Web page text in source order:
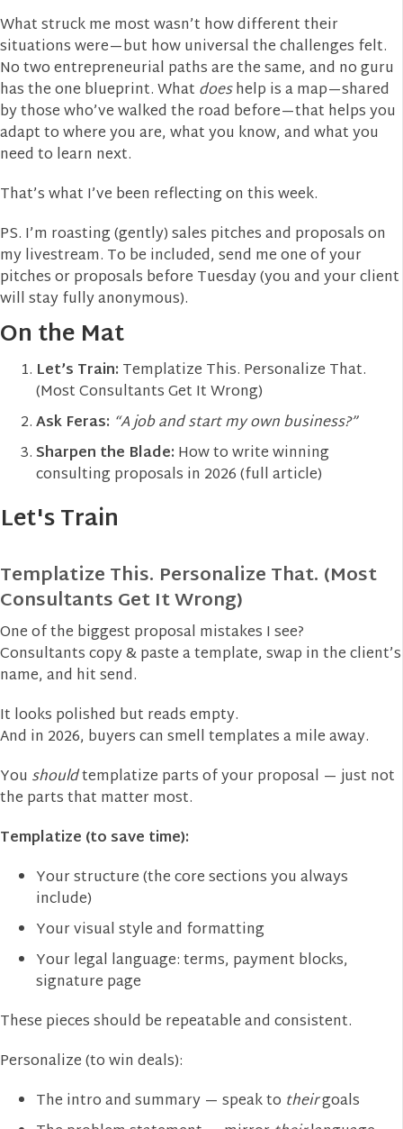
What struck me most wasn’t how different their
situations were—but how universal the challenges felt.
No two entrepreneurial paths are the same, and no guru
has the one blueprint. What doeshelp is a map—shared
by those who’ve walked the road before—that helps you
adapt to where you are, what you know, and what you
need to learn next.
That’s what I’ve been reflecting on this week.
PS. I’m roasting (gently) sales pitches and proposals on
my livestream. To be included, send me one of your
pitches or proposals before Tuesday (you and your client
will stay fully anonymous).
On the Mat
Let’s Train: Templatize This. Personalize That.
(Most Consultants Get It Wrong)
Ask Feras: “A job and start my own business?”
Sharpen the Blade: How to write winning
consulting proposals in 2026 (full article)
Let's Train
Templatize This. Personalize That. (Most
Consultants Get It Wrong)
One of the biggest proposal mistakes I see?
Consultants copy & paste a template, swap in the client’s
name, and hit send.
It looks polished but reads empty.
And in 2026, buyers can smell templates a mile away.
You shouldtemplatize parts of your proposal — just not
the parts that matter most.
Templatize (to save time):
Your structure (the core sections you always
include)
Your visual style and formatting
Your legal language: terms, payment blocks,
signature page
These pieces should be repeatable and consistent.
Personalize (to win deals):
The intro and summary — speak to theirgoals